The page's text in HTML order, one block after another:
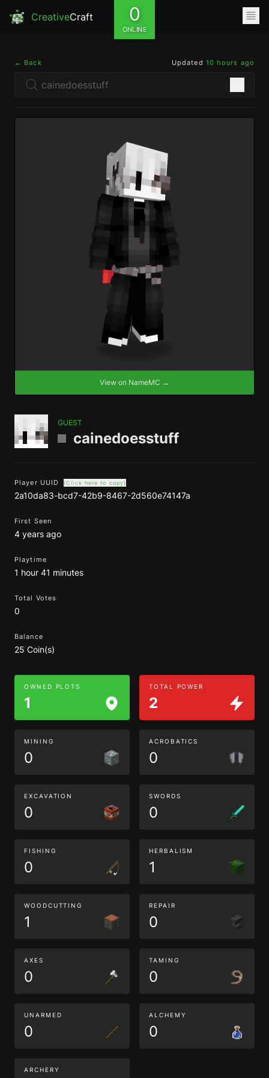
CreativeCraft 0
ONLINE
← Back Updated 10 hours ago
View on NameMC →
GUEST
cainedoesstuff
Player UUID (Click here to copy)
2a10da83-bcd7-42b9-8467-2d560e74147a
First Seen
4 years ago
Playtime
1 hour 41 minutes
Total Votes
0
Balance
25 Coin(s)
OWNED PLOTS
1
TOTAL POWER
2
MINING
0
ACROBATICS
0
EXCAVATION
0
SWORDS
0
FISHING
0
HERBALISM
1
WOODCUTTING
1
REPAIR
0
AXES
0
TAMING
0
UNARMED
0
ALCHEMY
0
ARCHERY